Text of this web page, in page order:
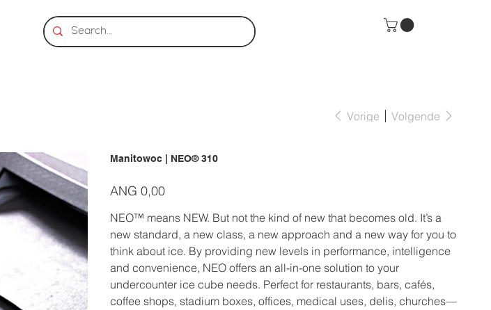
Vorige Volgende
Manitowoc | NEO® 310
Prijs
ANG 0,00
NEO™ means NEW. But not the kind of new that becomes old. It’s a
new standard, a new class, a new approach and a new way for you to
think about ice. By providing new levels in performance, intelligence
and convenience, NEO offers an all-in-one solution to your
undercounter ice cube needs. Perfect for restaurants, bars, cafés,
coffee shops, stadium boxes, offices, medical uses, delis, churches—